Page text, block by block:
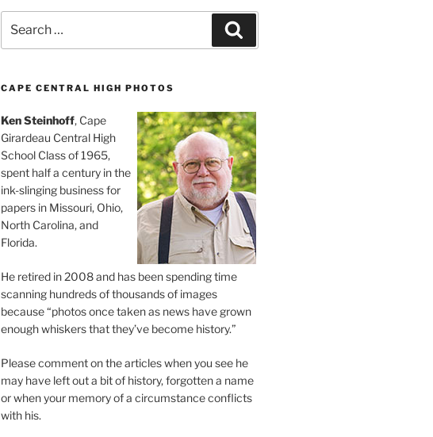
for:
CAPE CENTRAL HIGH PHOTOS
Ken Steinhoff, Cape
Girardeau Central High
School Class of 1965,
spent half a century in the
ink-slinging business for
papers in Missouri, Ohio,
North Carolina, and
Florida.
He retired in 2008 and has been spending time
scanning hundreds of thousands of images
because “photos once taken as news have grown
enough whiskers that they’ve become history.”
Please comment on the articles when you see he
may have left out a bit of history, forgotten a name
or when your memory of a circumstance conflicts
with his.